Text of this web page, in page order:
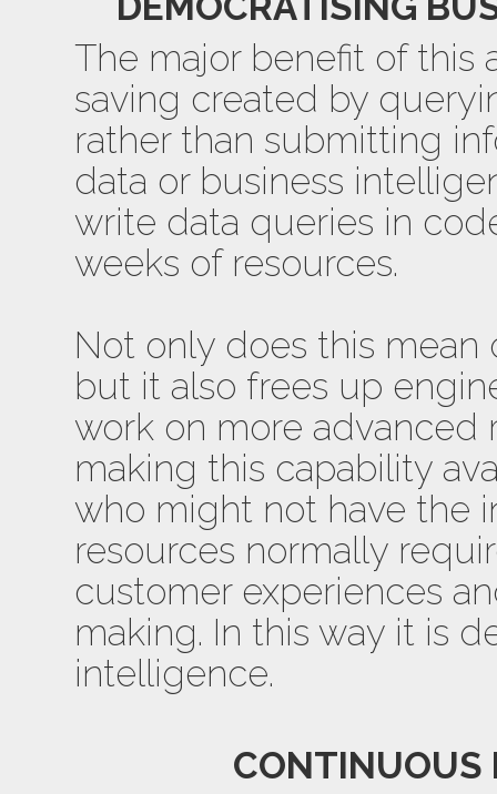
The major benefit of this
saving created by
rather than submitting
data or business
write data queries in
weeks of resources.
Not only does this mean
but it also frees up
work on more advanced
making this capability
who might not have the
resources normally
customer experiences
making. In this way it is
intelligence.
CONTINUOUS